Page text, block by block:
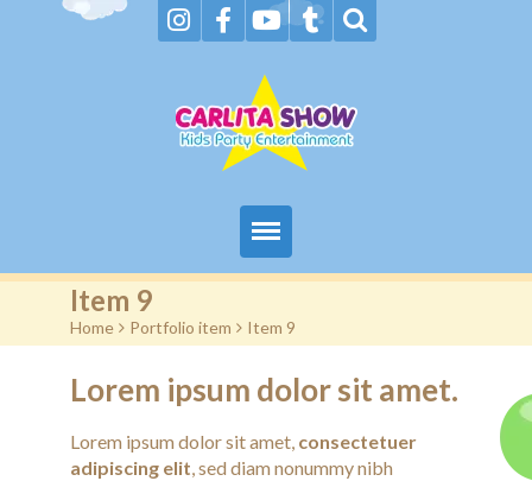
Home
About Us & FAQs
Services
Gallery
Item 9
Home > Portfolio item > Item 9
Lorem ipsum dolor sit amet.
Lorem ipsum dolor sit amet, consectetuer
adipiscing elit, sed diam nonummy nibh